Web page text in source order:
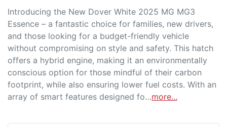
Introducing the New Dover White 2025 MG MG3
Essence – a fantastic choice for families, new drivers,
and those looking for a budget-friendly vehicle
without compromising on style and safety. This hatch
offers a hybrid engine, making it an environmentally
conscious option for those mindful of their carbon
footprint, while also ensuring lower fuel costs. With an
array of smart features designed fo…more...